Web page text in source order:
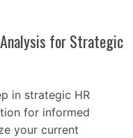
for Strategic
in strategic HR
for informed
your current